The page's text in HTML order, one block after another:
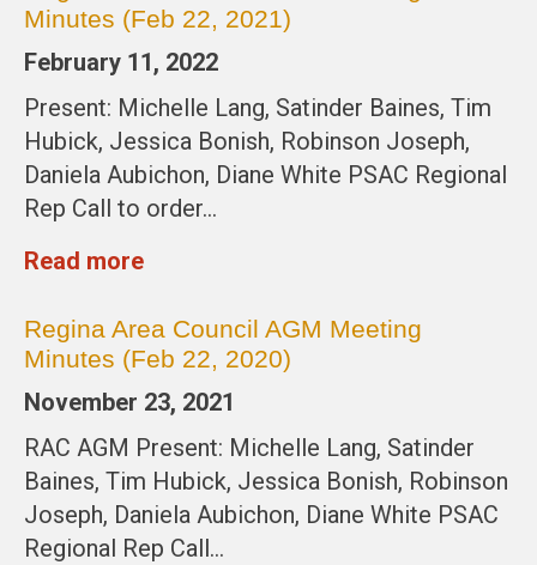
Minutes (Feb 22, 2021)
February 11, 2022
Present: Michelle Lang, Satinder Baines, Tim
Hubick, Jessica Bonish, Robinson Joseph,
Daniela Aubichon, Diane White PSAC Regional
Rep Call to order…
Read more
Regina Area Council AGM Meeting
Minutes (Feb 22, 2020)
November 23, 2021
RAC AGM Present: Michelle Lang, Satinder
Baines, Tim Hubick, Jessica Bonish, Robinson
Joseph, Daniela Aubichon, Diane White PSAC
Regional Rep Call…